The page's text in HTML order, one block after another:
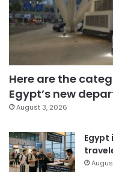
Here are the
Egypt’s new
August 3, 2026
Egypt